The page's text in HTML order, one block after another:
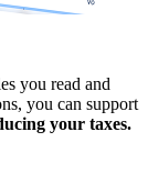
you read and
you can support
your taxes.